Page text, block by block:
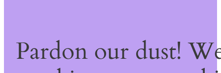
Pardon our dust!